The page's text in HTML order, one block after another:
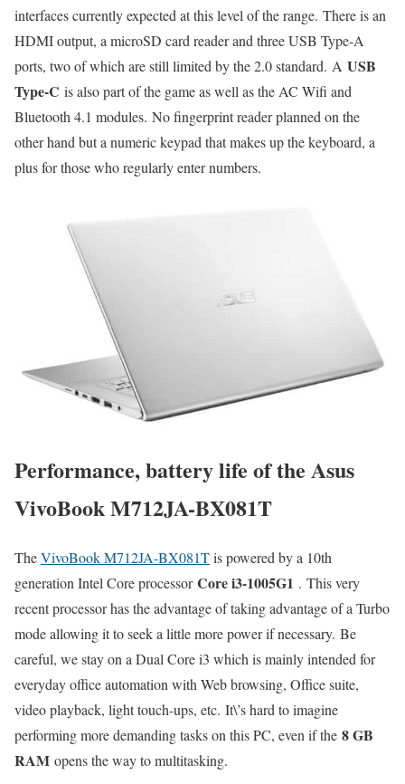
interfaces currently expected at this level of the range. There is an
HDMI output, a microSD card reader and three USB Type-A
ports, two of which are still limited by the 2.0 standard. A USB
Type-C is also part of the game as well as the AC Wifi and
Bluetooth 4.1 modules. No fingerprint reader planned on the
other hand but a numeric keypad that makes up the keyboard, a
plus for those who regularly enter numbers.
Performance, battery life of the Asus
VivoBook M712JA-BX081T
TheVivoBook M712JA-BX081Tis powered by a 10th
generation Intel Core processorCore i3-1005G1 . This very
recent processor has the advantage of taking advantage of a Turbo
mode allowing it to seek a little more power if necessary. Be
careful, we stay on a Dual Core i3 which is mainly intended for
everyday office automation with Web browsing, Office suite,
video playback, light touch-ups, etc. It\’s hard to imagine
performing more demanding tasks on this PC, even if the 8 GB
RAM opens the way to multitasking.